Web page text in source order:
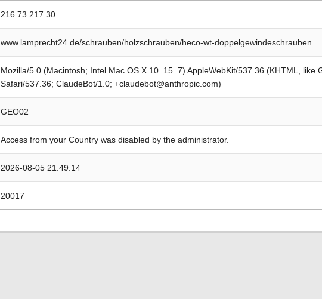
216.73.217.30
www.lamprecht24.de/schrauben/holzschrauben/heco-wt-doppelgewindeschrauben
Mozilla/5.0 (Macintosh; Intel Mac OS X 10_15_7) AppleWebKit/537.36 (KHTML, like
Safari/537.36; ClaudeBot/1.0; +claudebot@anthropic.com)
GEO02
Access from your Country was disabled by the administrator.
2026-08-05 21:49:14
20017